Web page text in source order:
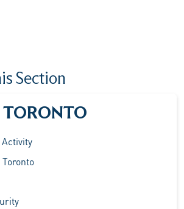
Section
TORONTO